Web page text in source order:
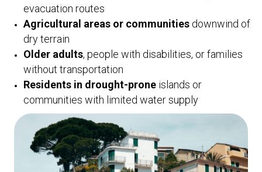
evacuation routes
Agricultural areas or communities downwind of
dry terrain
Older adults, people with disabilities, or families
without transportation
Residents in drought-prone islands or
communities with limited water supply